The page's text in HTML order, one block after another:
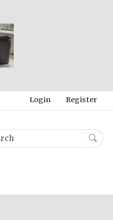
Login Register